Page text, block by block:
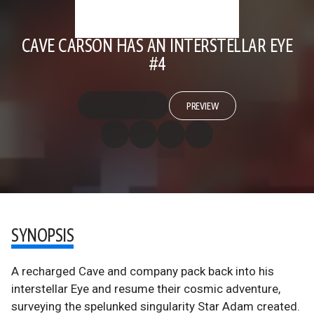
CAVE CARSON HAS AN INTERSTELLAR EYE
#4
PREVIEW
SYNOPSIS
A recharged Cave and company pack back into his
interstellar Eye and resume their cosmic adventure,
surveying the spelunked singularity Star Adam created.